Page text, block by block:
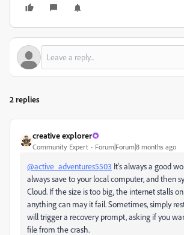
2 replies
creative explorer
Community Expert Forum|Forum|8 months ago
@active_adventures5503 It's always a good
always save to your local computer, and then
Cloud. If the size is too big, the internet stalls
anything can may it fail. Sometimes, simply
will trigger a recovery prompt, asking if you
file from the crash.